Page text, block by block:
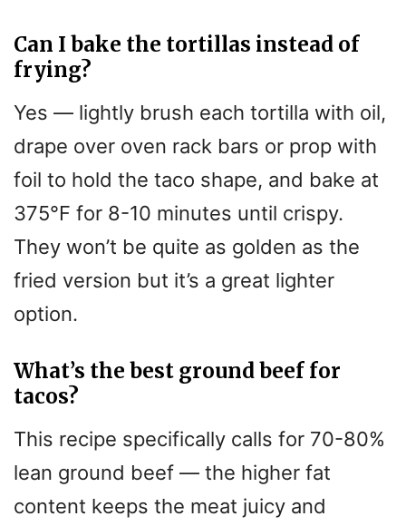
Can I bake the tortillas instead of
frying?
Yes — lightly brush each tortilla with oil,
drape over oven rack bars or prop with
foil to hold the taco shape, and bake at
375°F for 8-10 minutes until crispy.
They won’t be quite as golden as the
fried version but it’s a great lighter
option.
What’s the best ground beef for
tacos?
This recipe specifically calls for 70-80%
lean ground beef — the higher fat
content keeps the meat juicy and